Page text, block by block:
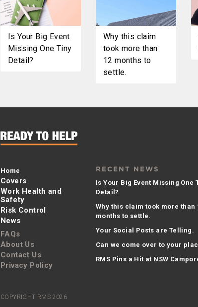
Is Your Big Event
Missing One Tiny
Detail?
Why this claim
took more than
12 months to
settle.
Home
Covers
Work Health and
Safety
Risk Control
News
FAQs
About Us
Contact Us
Privacy Policy
RECENT NEWS
Is Your Big Event Missing One
Detail?
Why this claim took more than
months to settle.
Your Social Posts are Telling.
Can we come over to your
RMS Pins a Hit at NSW
COPYRIGHT RMS 2026